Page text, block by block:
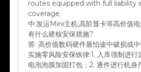
coverage.
中:发运Mini主机,高阶显卡等高价值电
有什么硬核安保措施?
答:高价值数码硬件最怕途中破损或中
实施零风险安保铁律:1. 入库强制进
电泡泡膜加固打包；2. 逐件进行机身
条码扫描,建立数字化追踪档案；3.